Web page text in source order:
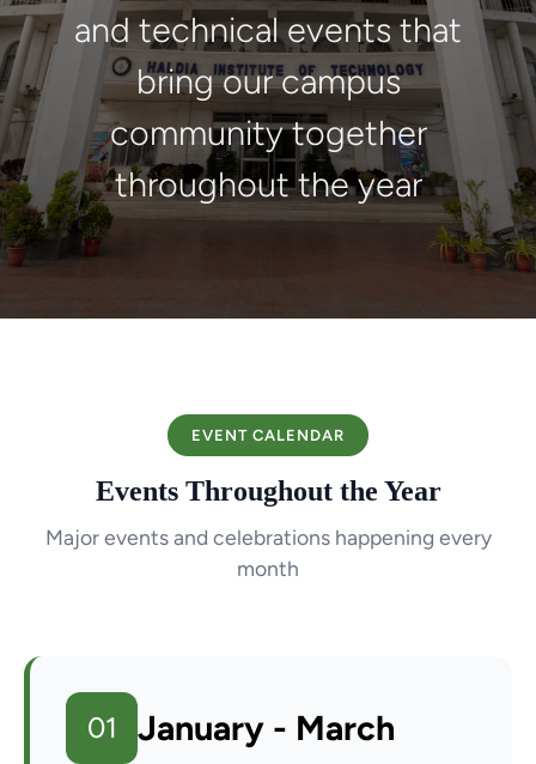
and technical events that
bring our campus
community together
throughout the year
EVENT CALENDAR
Events Throughout the Year
Major events and celebrations happening every
month
01 January - March